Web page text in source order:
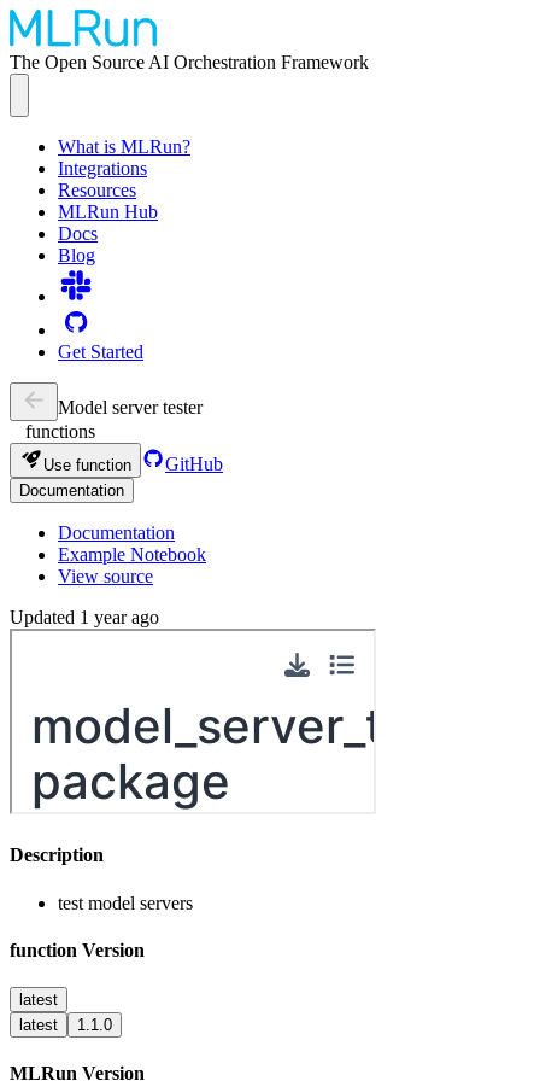
The Open Source AI Orchestration Framework
What is MLRun?
Integrations
Resources
MLRun Hub
Docs
Blog
Get Started
Model server tester
functions
Use function GitHub
Documentation
Documentation
Example Notebook
View source
Updated 1 year ago
Description
test model servers
function Version
latest
latest
1.1.0
MLRun Version